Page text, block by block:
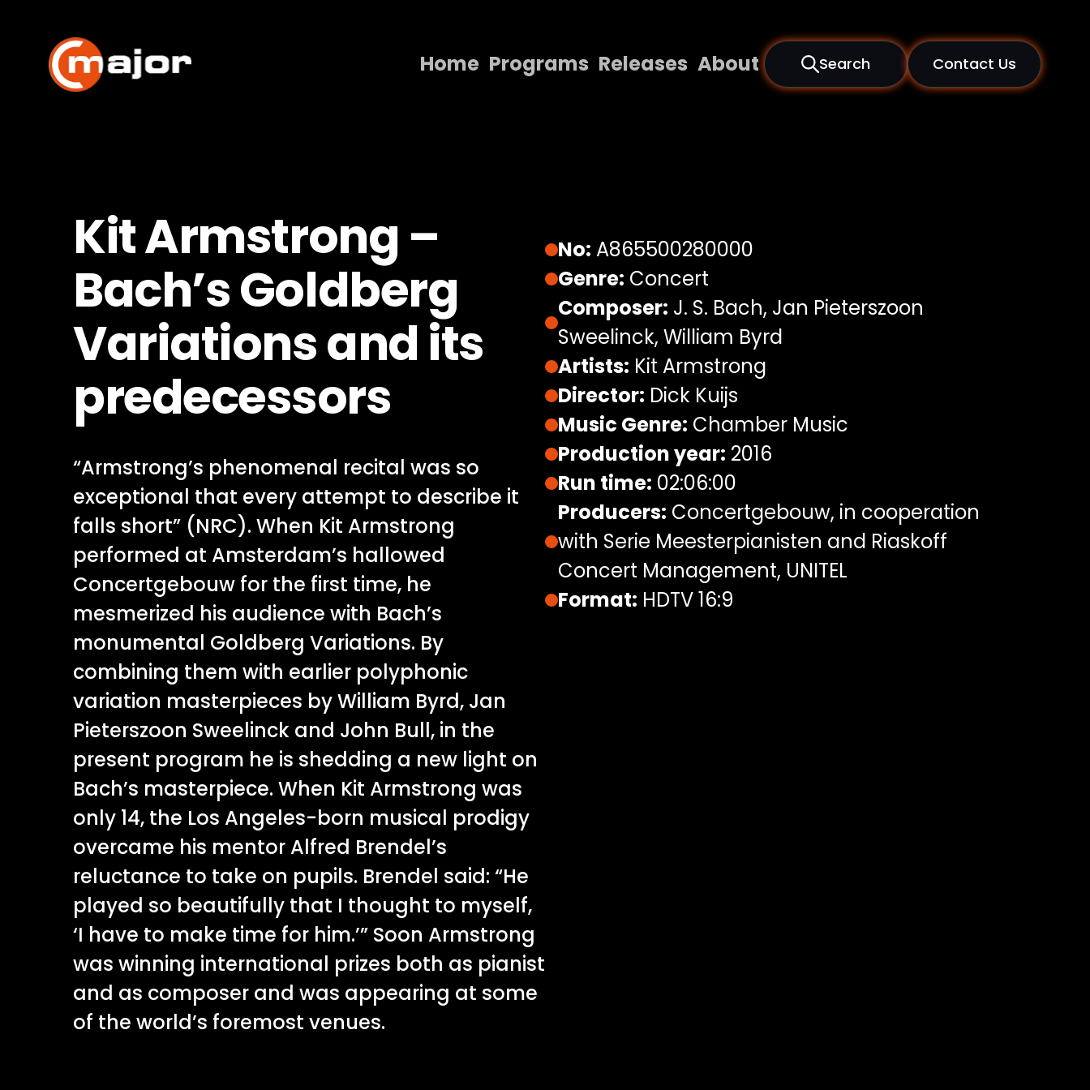
content
Home Programs Releases About Search Contact Us
Contact Us
Kit Armstrong –
Bach’s Goldberg
Variations and its
predecessors
“Armstrong’s phenomenal recital was so
exceptional that every attempt to describe it
falls short” (NRC). When Kit Armstrong
performed at Amsterdam’s hallowed
Concertgebouw for the first time, he
mesmerized his audience with Bach’s
monumental Goldberg Variations. By
combining them with earlier polyphonic
variation masterpieces by William Byrd, Jan
Pieterszoon Sweelinck and John Bull, in the
present program he is shedding a new light on
Bach’s masterpiece. When Kit Armstrong was
only 14, the Los Angeles-born musical prodigy
overcame his mentor Alfred Brendel’s
reluctance to take on pupils. Brendel said: “He
played so beautifully that I thought to myself,
‘I have to make time for him.’” Soon Armstrong
was winning international prizes both as pianist
and as composer and was appearing at some
of the world’s foremost venues.
No: A865500280000
Genre: Concert
Composer: J. S. Bach, Jan Pieterszoon
Sweelinck, William Byrd
Artists: Kit Armstrong
Director: Dick Kuijs
Music Genre: Chamber Music
Production year: 2016
Run time: 02:06:00
Producers: Concertgebouw, in cooperation
with Serie Meesterpianisten and Riaskoff
Concert Management, UNITEL
Format: HDTV 16:9